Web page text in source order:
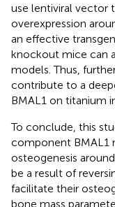
use lentiviral vector
overexpression
an effective
knockout mice can
models. Thus,
contribute to a
BMAL1 on titanium
To conclude, this
component BMAL1
osteogenesis
be a result of
facilitate their
bone mass